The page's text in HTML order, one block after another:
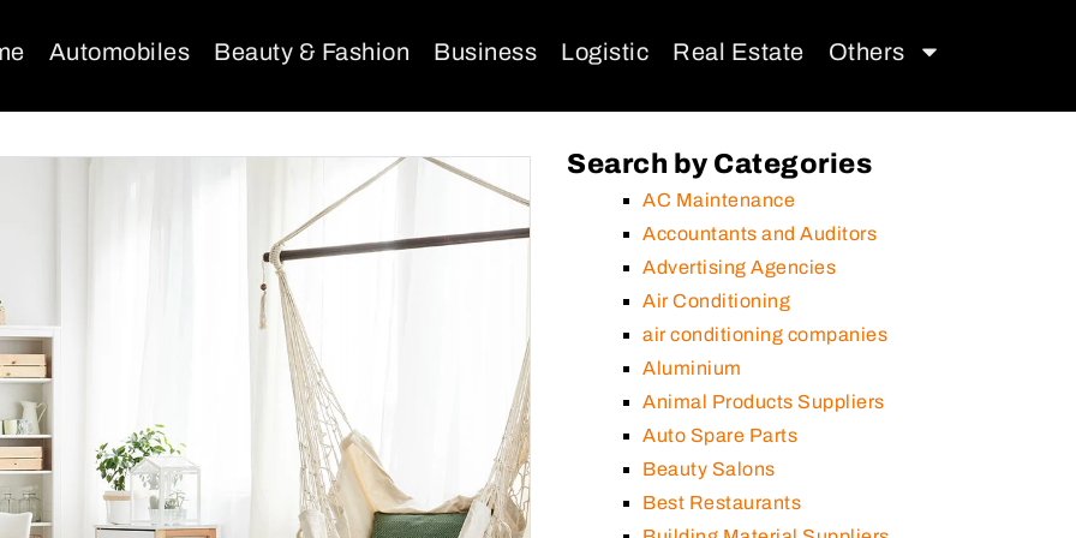
Automobiles Beauty & Fashion Business Logistic Real Estate Others
Search by Categories
AC Maintenance
Accountants and Auditors
Advertising Agencies
Air Conditioning
air conditioning companies
Aluminium
Animal Products Suppliers
Auto Spare Parts
Beauty Salons
Best Restaurants